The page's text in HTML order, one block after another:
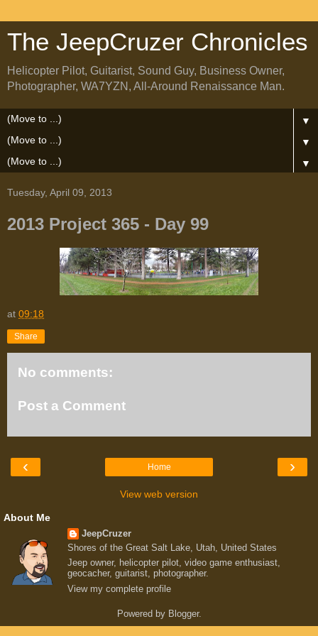
The JeepCruzer Chronicles
Helicopter Pilot, Guitarist, Sound Guy, Business Owner,
Photographer, WA7YZN, All-Around Renaissance Man.
▼
▼
▼
Tuesday, April 09, 2013
2013 Project 365 - Day 99
at 09:18
Share
No comments:
Post a Comment
‹ ›
Home
View web version
About Me
JeepCruzer
Shores of the Great Salt Lake, Utah, United States
Jeep owner, helicopter pilot, video game enthusiast,
geocacher, guitarist, photographer.
View my complete profile
Powered by Blogger.